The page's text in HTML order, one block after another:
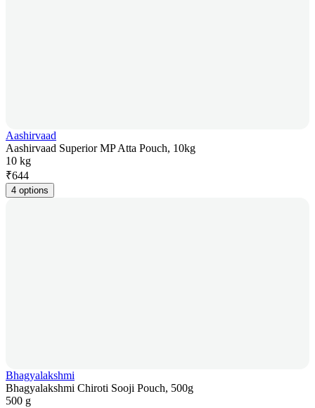
Aashirvaad
Aashirvaad Superior MP Atta Pouch, 10kg
10 kg
₹644
4 options
Bhagyalakshmi
Bhagyalakshmi Chiroti Sooji Pouch, 500g
500 g